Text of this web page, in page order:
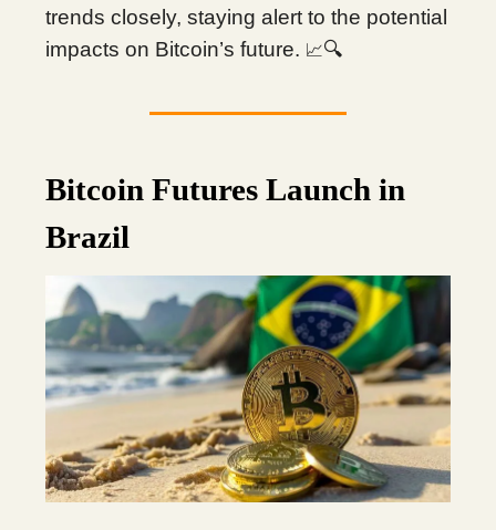
trends closely, staying alert to the potential
impacts on Bitcoin’s future. 📈🔍
Bitcoin Futures Launch in
Brazil